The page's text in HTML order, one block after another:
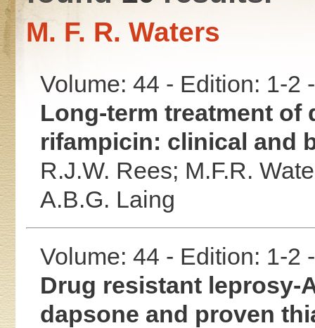
M. F. R. Waters
Volume: 44 - Edition: 1-2
Long-term treatment of
rifampicin: clinical and
R.J.W. Rees; M.F.R.
A.B.G. Laing
Volume: 44 - Edition: 1-2
Drug resistant leprosy-
dapsone and proven